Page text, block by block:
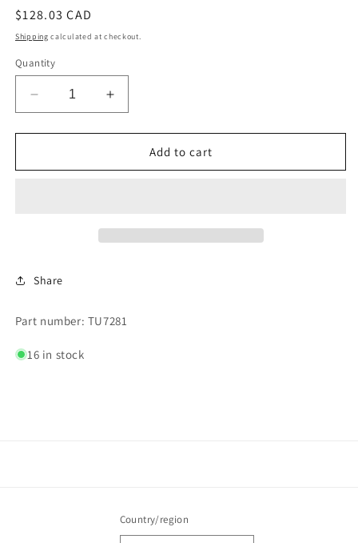
Regular
price
$128.03 CAD
Shipping calculated at checkout.
Quantity
Decrease
quantity
for
COIL
Increase
quantity
for
CONTACTOR
COIL
Add to cart
Share
Part number: TU7281
16 in stock
Country/region